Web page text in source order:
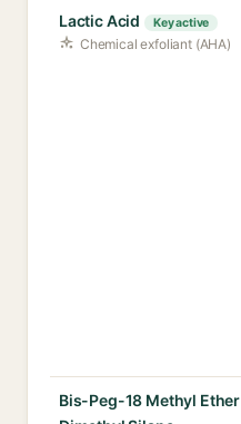
Lactic Acid Key active
Chemical exfoliant (AHA)
Bis-Peg-18 Methyl Ether